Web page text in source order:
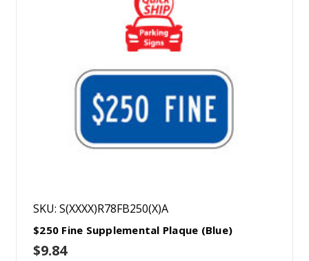
SKU: S(XXXX)R78FB250(X)A
$250 Fine Supplemental Plaque (Blue)
$9.84